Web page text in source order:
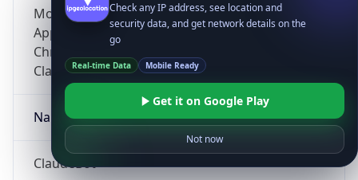
Mozilla/5.0 (Linux; Android 14; Pixel 8)
AppleWebKit/537.36 (KHTML, like Gecko)
Chrome/131.0.0.0 Mobile Safari/537.36;
ClaudeBot/1.0; +claudebot@anthropic.com)
Name
ClaudeBot
Check any IP address, see location and
security data, and get network details on the
go
Real-time Data Mobile Ready
Get it on Google Play
Not now